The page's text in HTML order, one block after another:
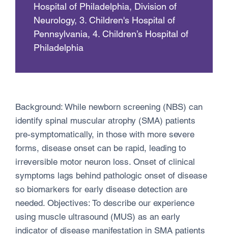
Hospital of Philadelphia, Division of
Neurology, 3. Children's Hospital of
Pennsylvania, 4. Children’s Hospital of
Philadelphia
Background: While newborn screening (NBS) can
identify spinal muscular atrophy (SMA) patients
pre-symptomatically, in those with more severe
forms, disease onset can be rapid, leading to
irreversible motor neuron loss. Onset of clinical
symptoms lags behind pathologic onset of disease
so biomarkers for early disease detection are
needed. Objectives: To describe our experience
using muscle ultrasound (MUS) as an early
indicator of disease manifestation in SMA patients